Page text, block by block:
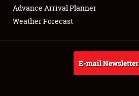
About
Weather Forecast
Advance Arrival Planner
Weather Forecast
E-mail Newsletter